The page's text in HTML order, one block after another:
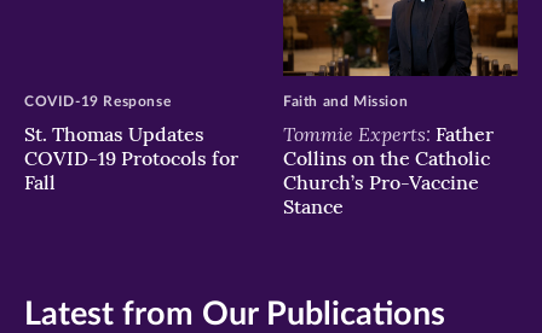
St. Thomas Updates
COVID-19 Protocols for
Fall
COVID-19 Response
Tommie Experts: Father
Collins on the Catholic
Church’s Pro-Vaccine
Stance
Faith and Mission
Latest from Our Publications